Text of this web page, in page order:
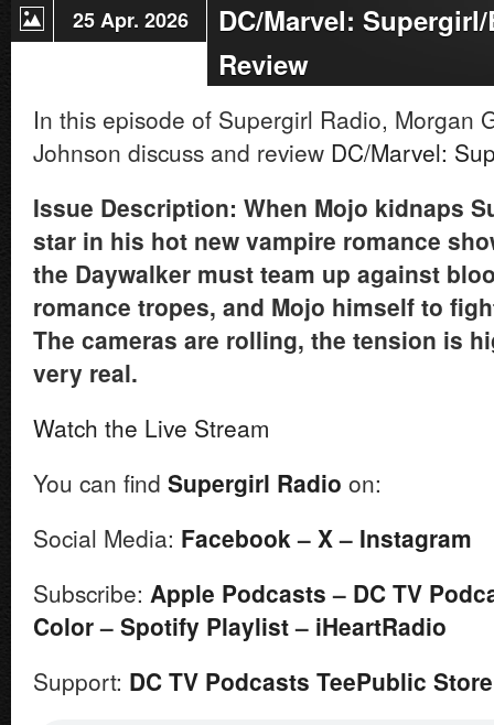
25 Apr. 2026
DC/Marvel:
Review
In this episode of Supergirl Radio, Morgan
Johnson discuss and review DC/Marvel:
Issue Description: When Mojo kidnaps
star in his hot new vampire romance
the Daywalker must team up against
romance tropes, and Mojo himself to
The cameras are rolling, the tension is
very real.
Watch the Live Stream
You can find Supergirl Radio on:
Social Media: Facebook– X– Instagram
Subscribe: Apple Podcasts – DC TV
Color– Spotify Playlist– iHeartRadio
Support: DC TV Podcasts TeePublic Store